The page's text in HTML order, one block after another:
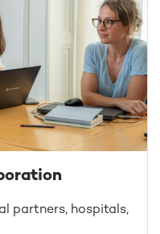
partners, hospitals,